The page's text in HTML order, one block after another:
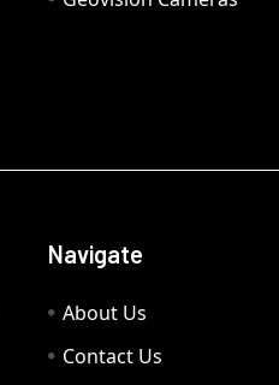
Navigate
About Us
Contact Us